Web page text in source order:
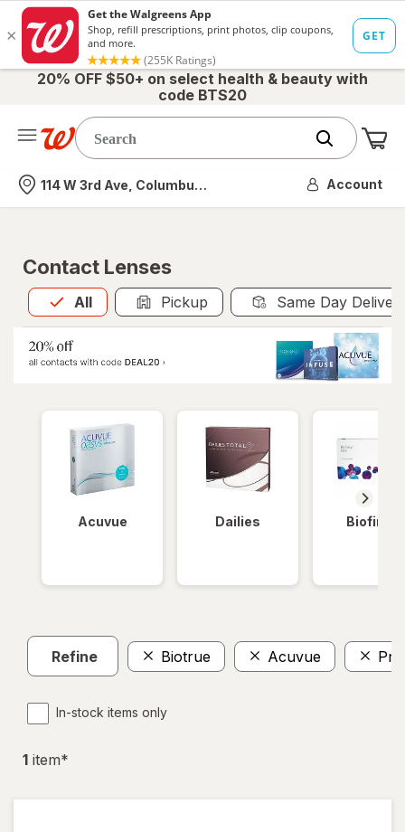
20% OFF $50+ on select health & beauty with
code BTS20
Nearest store
114 W 3rd Ave, Columbus, OH Account
Contact Lenses
All
Allis selected Pickup Same Day
Acuvue Dailies Biofinity
Refine Biotrue Acuvue
In-stock items only
1 item*